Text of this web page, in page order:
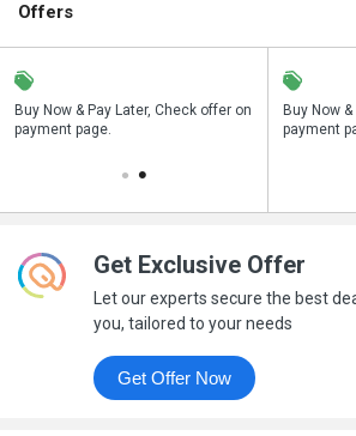
Offers
Buy Now & Pay Later, Check offer on
payment page.
Save upto 18%, Get GST Invoice on
your business purchase
Buy Now
payment
Get Exclusive Offer
Let our experts secure the best
you, tailored to your needs
Get Offer Now